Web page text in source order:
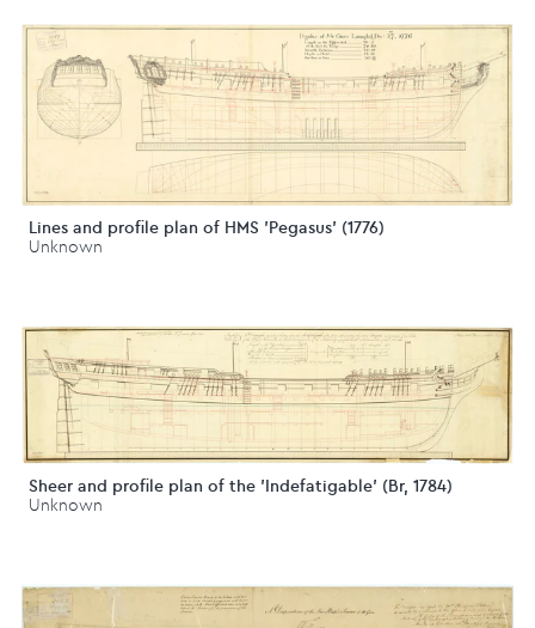
Lines and profile plan of HMS 'Pegasus' (1776)
Unknown
Sheer and profile plan of the 'Indefatigable' (Br, 1784)
Unknown